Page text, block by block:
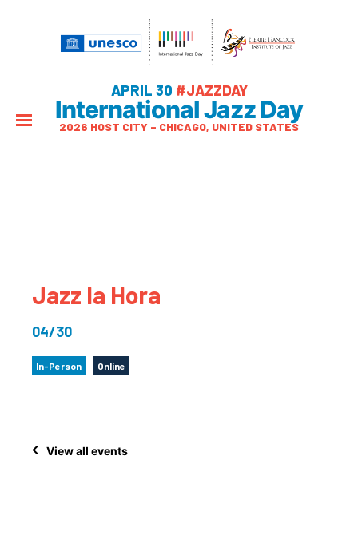
APRIL 30 #JAZZDAY
International Jazz Day
2026 HOST CITY – CHICAGO, UNITED STATES
Jazz la Hora
04/30
In-Person Online
View all events